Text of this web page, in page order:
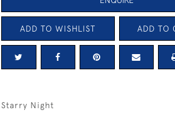
ADD TO WISHLIST ADD TO
Starry Night